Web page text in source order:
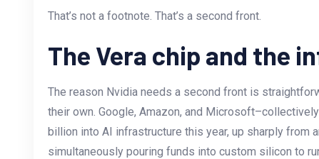
That’s not a footnote. That’s a second front.
The Vera chip and the
The reason Nvidia needs a second front is
their own. Google, Amazon, and
billion into AI infrastructure this year, up sharply from
simultaneously pouring funds into custom silicon to